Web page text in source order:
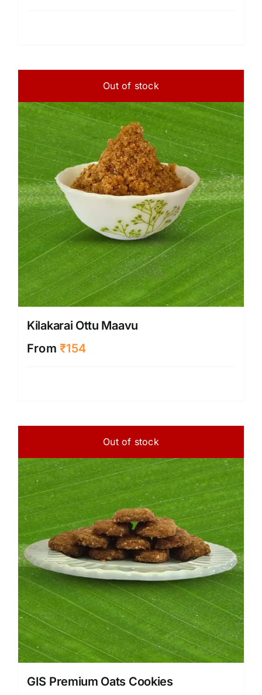
Out of stock
Kilakarai Ottu Maavu
From₹154
Out of stock
GIS Premium Oats Cookies